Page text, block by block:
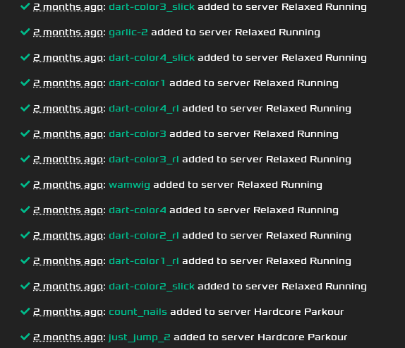
2 months ago: dart-color3_slick added to server Relaxed Running
2 months ago: garlic-2 added to server Relaxed Running
2 months ago: dart-color4_slick added to server Relaxed Running
2 months ago: dart-color1 added to server Relaxed Running
2 months ago: dart-color4_rl added to server Relaxed Running
2 months ago: dart-color3 added to server Relaxed Running
2 months ago: dart-color3_rl added to server Relaxed Running
2 months ago: wamwig added to server Relaxed Running
2 months ago: dart-color4 added to server Relaxed Running
2 months ago: dart-color2_rl added to server Relaxed Running
2 months ago: dart-color1_rl added to server Relaxed Running
2 months ago: dart-color2_slick added to server Relaxed Running
2 months ago: count_nails added to server Hardcore Parkour
2 months ago: just_jump_2 added to server Hardcore Parkour